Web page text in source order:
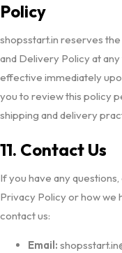
Policy
shopsstart.in reserves
and Delivery Policy at
effective immediately
you to review this policy
shipping and delivery
11. Contact Us
If you have any
Privacy Policy or how we
contact us:
Email: